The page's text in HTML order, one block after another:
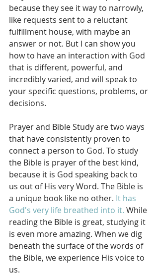
because they see it way to narrowly,
like requests sent to a reluctant
fulfillment house, with maybe an
answer or not. But I can show you
how to have an interaction with God
that is different, powerful, and
incredibly varied, and will speak to
your specific questions, problems, or
decisions.
Prayer and Bible Study are two ways
that have consistently proven to
connect a person to God. To study
the Bible is prayer of the best kind,
because it is God speaking back to
us out of His very Word. The Bible is
a unique book like no other. It has
God's very life breathed into it. While
reading the Bible is great, studying it
is even more amazing. When we dig
beneath the surface of the words of
the Bible, we experience His voice to
us.